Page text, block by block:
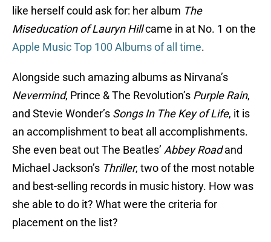
like herself could ask for: her album The
Miseducation of Lauryn Hillcame in at No. 1 on the
Apple Music Top 100 Albums of all time.
Alongside such amazing albums as Nirvana’s
Nevermind, Prince & The Revolution’s Purple Rain,
and Stevie Wonder’s Songs In The Key of Life, it is
an accomplishment to beat all accomplishments.
She even beat out The Beatles’ Abbey Roadand
Michael Jackson’s Thriller, two of the most notable
and best-selling records in music history. How was
she able to do it? What were the criteria for
placement on the list?